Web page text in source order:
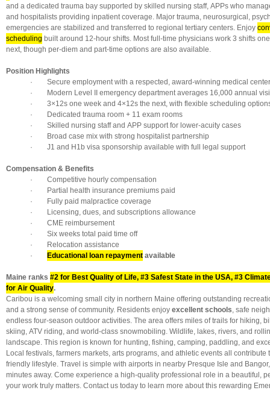
and a dedicated trauma bay supported by skilled nursing staff, APPs who
and hospitalists providing inpatient coverage. Major trauma, neurosurgical,
emergencies are stabilized and transferred to regional tertiary centers. Enjoy
scheduling built around 12-hour shifts. Most full-time physicians work 3 shifts
next, though per-diem and part-time options are also available.
Position Highlights
· Secure employment with a respected, award-winning medical center
· Modern Level II emergency department averages 16,000 annual
· 3×12s one week and 4×12s the next, with flexible scheduling
· Dedicated trauma room + 11 exam rooms
· Skilled nursing staff and APP support for lower-acuity cases
· Broad case mix with strong hospitalist partnership
· J1 and H1b visa sponsorship available with full legal support
Compensation & Benefits
· Competitive hourly compensation
· Partial health insurance premiums paid
· Fully paid malpractice coverage
· Licensing, dues, and subscriptions allowance
· CME reimbursement
· Six weeks total paid time off
· Relocation assistance
·
Educational loan repayment available
Maine ranks #2 for Best Quality of Life, #3 Safest State in the USA, #3
for Air Quality.
Caribou is a welcoming small city in northern Maine offering outstanding
and a strong sense of community. Residents enjoy excellent schools, safe
endless four-season outdoor activities. The area offers miles of trails for hiking,
skiing, ATV riding, and world-class snowmobiling. Wildlife, lakes, rivers, and
landscape. This region is known for hunting, fishing, camping, paddling, and
Local festivals, farmers markets, arts programs, and athletic events all contribute
friendly lifestyle. Travel is simple with airports in nearby Presque Isle and
minutes away. Come experience a high-quality professional role in a beautiful,
your work truly matters. Contact us today to learn more about this rewarding